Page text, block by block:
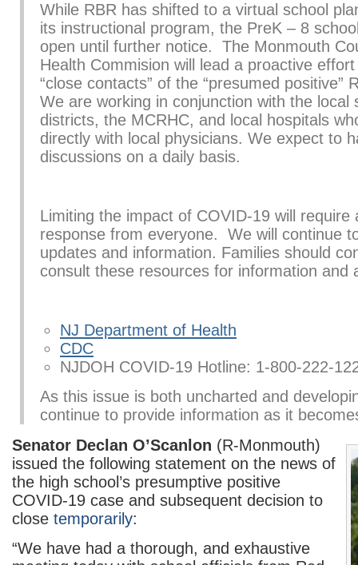
While RBR has shifted to a virtual school
its instructional program, the PreK – 8
open until further notice. The Monmouth
Health Commision will lead a proactive
“close contacts” of the “presumed positive”
We are working in conjunction with the local
districts, the MCRHC, and local hospitals
directly with local physicians. We expect to
discussions on a daily basis.
Limiting the impact of COVID-19 will require
response from everyone. We will continue
updates and information. Families should
consult these resources for information and
NJ Department of Health
CDC
NJDOH COVID-19 Hotline: 1-800-222-
As this issue is both uncharted and
continue to provide information as it
Senator Declan O’Scanlon (R-Monmouth)
issued the following statement on the news of
the high school’s presumptive positive
COVID-19 case and subsequent decision to
close temporarily:
“We have had a thorough, and exhaustive